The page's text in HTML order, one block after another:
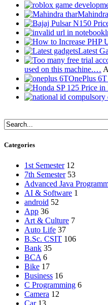
Latest
used on this machine.…
OnePlus
Categories
1st Semester 12
7th Semester 53
Advanced Java
AI & Software 1
android 52
App 36
Art & Culture 7
Auto Life 37
B.Sc. CSIT 106
Bank 35
BCA 6
Bike 17
Business 16
C Programming 6
Camera 12
Car 13